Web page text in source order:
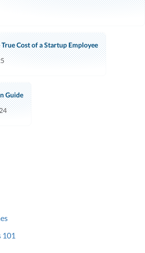
Cost of a Startup Employee
Guide
101